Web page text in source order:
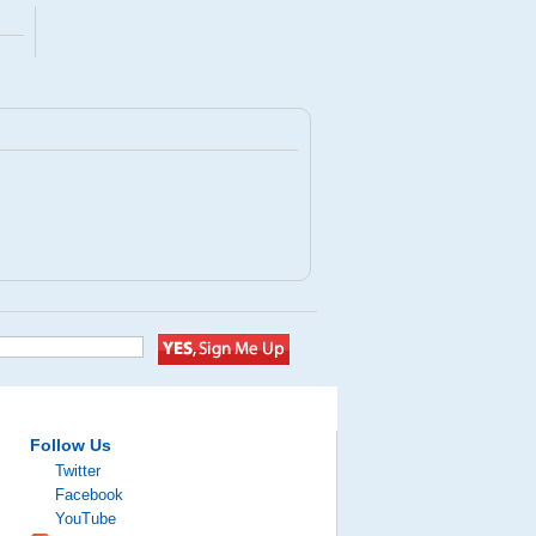
Follow Us
Twitter
Facebook
YouTube